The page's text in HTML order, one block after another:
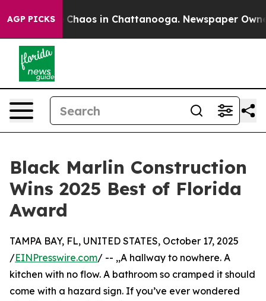
AGP PICKS
Collapse Chaos in Chattanooga. Newspaper
Black Marlin Construction
Wins 2025 Best of Florida
Award
TAMPA BAY, FL, UNITED STATES, October 17, 2025
/EINPresswire.com/ -- ,,A hallway to nowhere. A
kitchen with no flow. A bathroom so cramped it should
come with a hazard sign. If you’ve ever wondered